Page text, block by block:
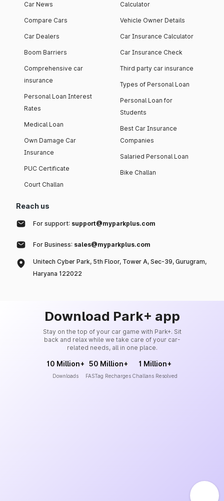
Car News
Compare Cars
Car Dealers
Boom Barriers
Comprehensive car
insurance
Personal Loan Interest
Rates
Medical Loan
Own Damage Car
Insurance
PUC Certificate
Court Challan
Calculator
Vehicle Owner Details
Car Insurance Calculator
Car Insurance Check
Third party car insurance
Types of Personal Loan
Personal Loan for
Students
Best Car Insurance
Companies
Salaried Personal Loan
Bike Challan
Reach us
For support: support@myparkplus.com
For Business: sales@myparkplus.com
Unitech Cyber Park, 5th Floor, Tower A, Sec-39, Gurugram,
Haryana 122022
Download Park+ app
Stay on the top of your car game with Park+. Sit
back and relax while we take care of your car-
related needs, all in one place.
10 Million+
Downloads
50 Million+
FASTag Recharges
1 Million+
Challans Resolved